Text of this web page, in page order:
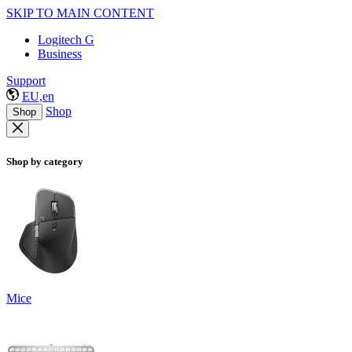
SKIP TO MAIN CONTENT
Logitech G
Business
Support
EU,en
Shop Shop
Shop by category
Mice